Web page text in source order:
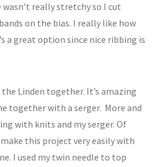
really stretchy so I cut
on the bias. I really like how
a great option since nice ribbing is
Linden together. It’s amazing
together with a serger. More and
with knits and my serger. Of
this project very easily with
I used my twin needle to top